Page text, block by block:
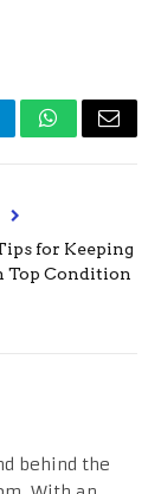
WhatsApp
Email
for Keeping
Top Condition
behind the